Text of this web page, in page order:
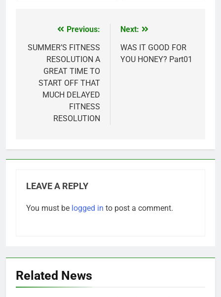
navigation
Previous:
SUMMER’S FITNESS
RESOLUTION A
GREAT TIME TO
START OFF THAT
MUCH DELAYED
FITNESS
RESOLUTION
Next:
WAS IT GOOD FOR
YOU HONEY? Part01
LEAVE A REPLY
You must be logged in to post a comment.
Related News